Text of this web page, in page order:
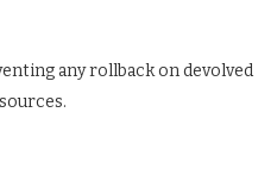
any rollback on devolved